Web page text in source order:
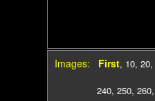
Images: First, 10, 20,
240, 250, 260,